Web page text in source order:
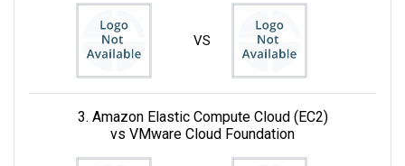
VS
3. Amazon Elastic Compute Cloud (EC2)
vs VMware Cloud Foundation